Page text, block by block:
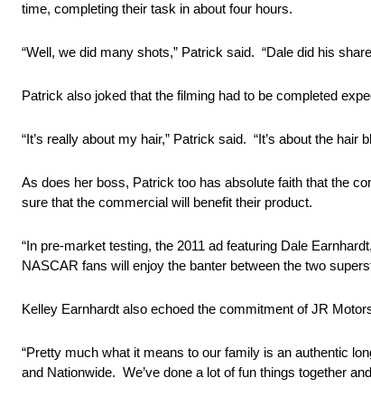
time, completing their task in about four hours.
“Well, we did many shots,” Patrick said. “Dale did his
Patrick also joked that the filming had to be completed
“It’s really about my hair,” Patrick said. “It’s about the
As does her boss, Patrick too has absolute faith that the
sure that the commercial will benefit their product.
“In pre-market testing, the 2011 ad featuring Dale
NASCAR fans will enjoy the banter between the two
Kelley Earnhardt also echoed the commitment of JR
“Pretty much what it means to our family is an authentic
and Nationwide. We’ve done a lot of fun things together